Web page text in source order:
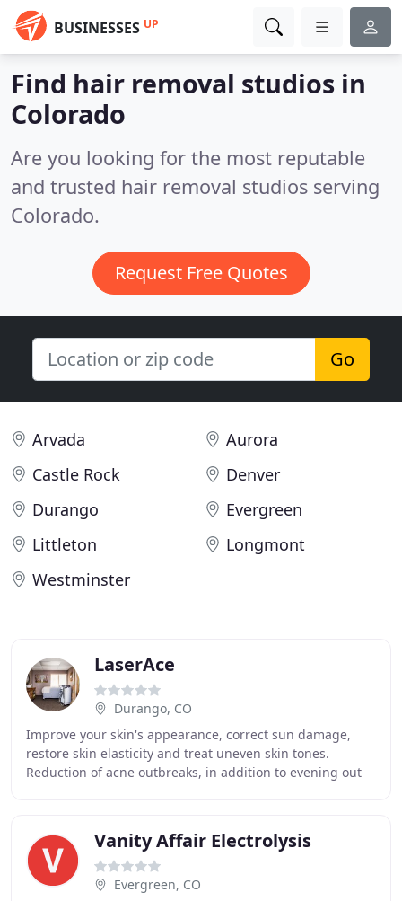
BUSINESSES UP
Find hair removal studios in
Colorado
Are you looking for the most reputable
and trusted hair removal studios serving
Colorado.
Request Free Quotes
Go
Arvada
Aurora
Castle Rock
Denver
Durango
Evergreen
Littleton
Longmont
Westminster
LaserAce
Durango, CO
Improve your skin's appearance, correct sun damage,
restore skin elasticity and treat uneven skin tones.
Reduction of acne outbreaks, in addition to evening out
Vanity Affair Electrolysis
Evergreen, CO